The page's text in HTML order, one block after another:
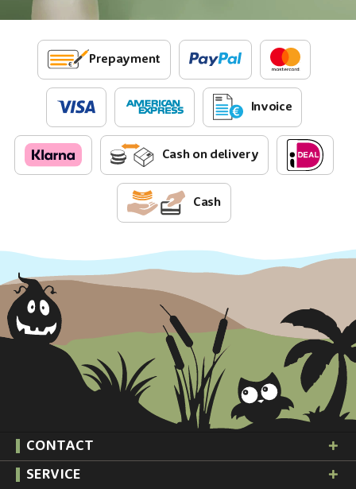
Prepayment
Invoice
Cash on delivery
Cash
CONTACT
SERVICE